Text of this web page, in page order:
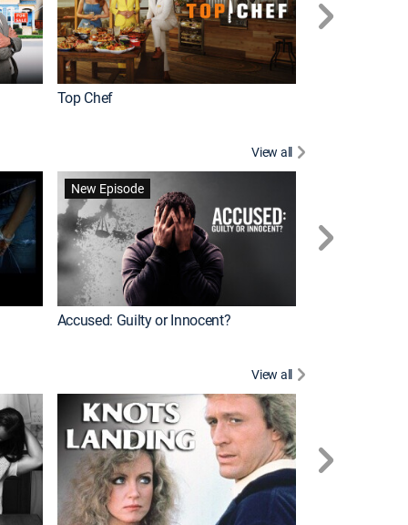
Top Chef
View all
New Episode
Accused: Guilty or Innocent?
View all